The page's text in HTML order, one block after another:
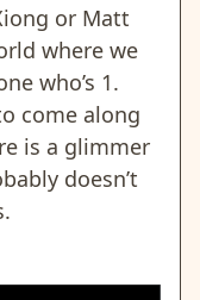
or Matt
where we
who’s 1.
come along
is a glimmer
doesn’t